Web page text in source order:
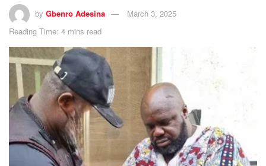
by Gbenro Adesina
March 3, 2025
Reading Time: 4 mins read